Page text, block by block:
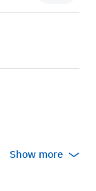
Show more